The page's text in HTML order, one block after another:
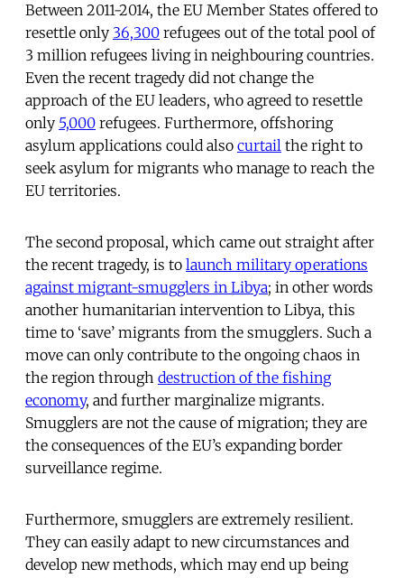
Between 2011-2014, the EU Member States offered to
resettle only 36,300 refugees out of the total pool of
3 million refugees living in neighbouring countries.
Even the recent tragedy did not change the
approach of the EU leaders, who agreed to resettle
only 5,000 refugees. Furthermore, offshoring
asylum applications could also curtail the right to
seek asylum for migrants who manage to reach the
EU territories.
The second proposal, which came out straight after
the recent tragedy, is to launch military operations
against migrant-smugglers in Libya; in other words
another humanitarian intervention to Libya, this
time to ‘save’ migrants from the smugglers. Such a
move can only contribute to the ongoing chaos in
the region through destruction of the fishing
economy, and further marginalize migrants.
Smugglers are not the cause of migration; they are
the consequences of the EU’s expanding border
surveillance regime.
Furthermore, smugglers are extremely resilient.
They can easily adapt to new circumstances and
develop new methods, which may end up being